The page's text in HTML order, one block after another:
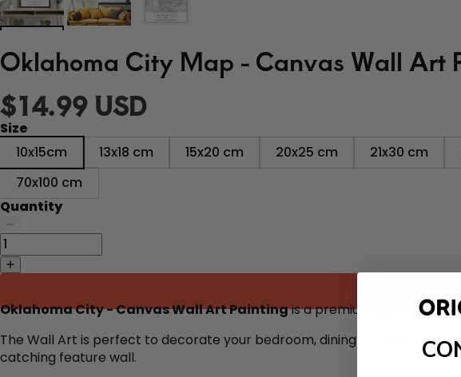
Oklahoma City Map - Canvas Wall Art
$14.99 USD
Size
10x15cm
13x18 cm 15x20 cm 20x25 cm 21x30 cm
70x100 cm
Quantity
Oklahoma City - Canvas Wall Art Paintingis a premium canvas that
The Wall Art is perfect to decorate your bedroom, dining room, living
catching feature wall.